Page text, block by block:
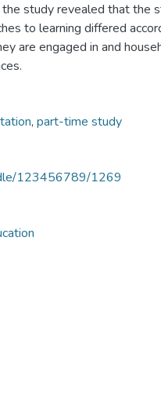
study revealed that the
to learning differed
are engaged in and
, part-time study
123456789/1269